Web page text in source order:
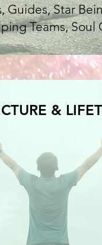
Guides, Star
Teams, Soul
&